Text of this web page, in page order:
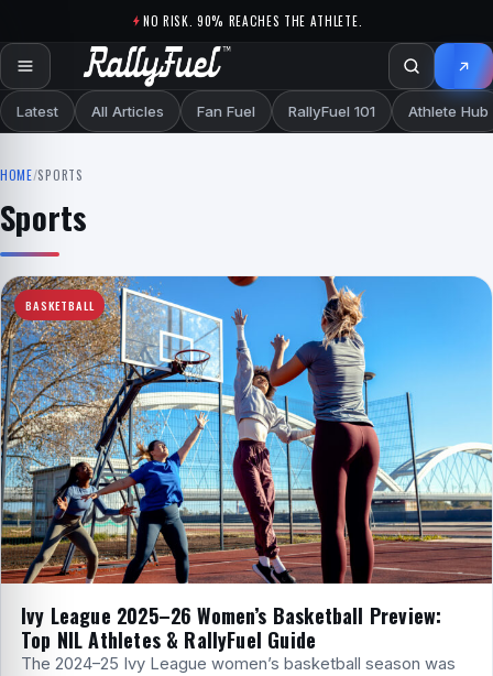
NO RISK. 90% REACHES THE ATHLETE.
Latest All Articles Fan Fuel RallyFuel 101 Athlete Hub
HOME/SPORTS
Sports
BASKETBALL
Ivy League 2025–26 Women’s Basketball Preview:
Top NIL Athletes & RallyFuel Guide
The 2024–25 Ivy League women’s basketball season was